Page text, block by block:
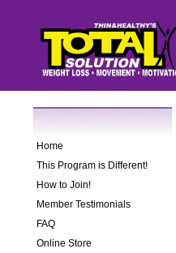
Home
This Program is Different!
How to Join!
Member Testimonials
FAQ
Online Store